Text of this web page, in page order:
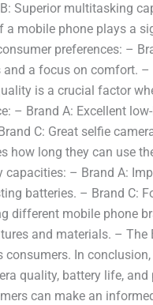
Superior multitasking
mobile phone plays a
preferences: –
a focus on comfort.
is a crucial factor
– Brand A: Excellent
C: Great selfie
how long they can use
– Brand A:
batteries. – Brand C:
different mobile phone
and materials. –
In
quality, battery life,
can make an